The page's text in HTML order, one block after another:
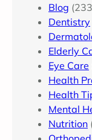
Blog
Dentistry
Elderly
Eye Care
Health
Health
Mental
Nutrition